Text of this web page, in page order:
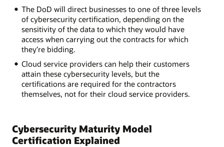
The DoD will direct businesses to one of three levels
of cybersecurity certification, depending on the
sensitivity of the data to which they would have
access when carrying out the contracts for which
they’re bidding.
Cloud service providers can help their customers
attain these cybersecurity levels, but the
certifications are required for the contractors
themselves, not for their cloud service providers.
Cybersecurity Maturity Model
Certification Explained